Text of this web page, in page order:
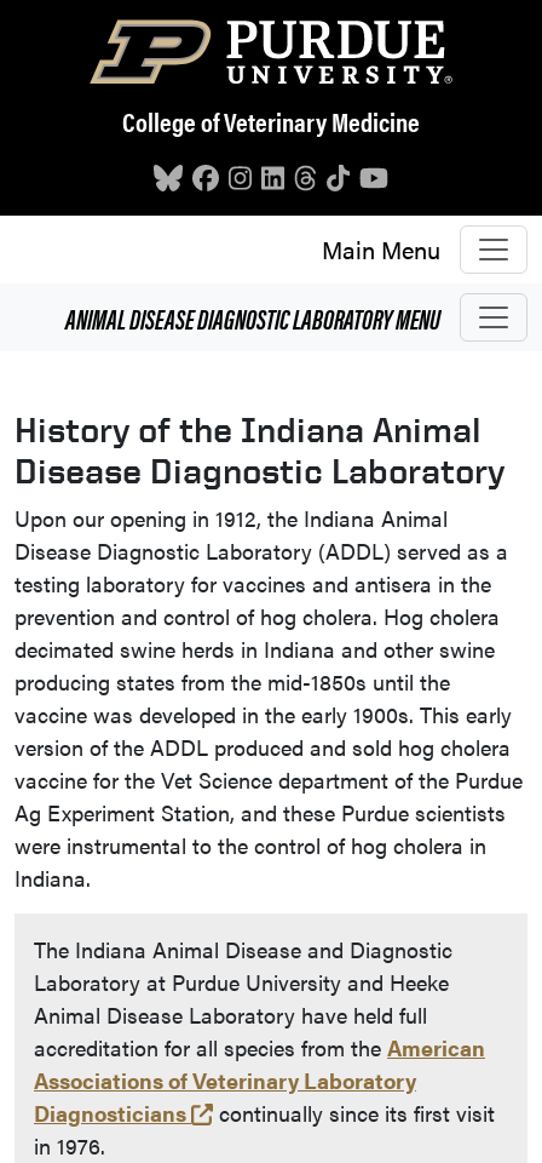
Skip to main content
College of Veterinary Medicine
Main Menu
ANIMAL DISEASE DIAGNOSTIC LABORATORYMENU
History of the Indiana Animal
Disease Diagnostic Laboratory
Upon our opening in 1912, the Indiana Animal
Disease Diagnostic Laboratory (ADDL) served as a
testing laboratory for vaccines and antisera in the
prevention and control of hog cholera. Hog cholera
decimated swine herds in Indiana and other swine
producing states from the mid-1850s until the
vaccine was developed in the early 1900s. This early
version of the ADDL produced and sold hog cholera
vaccine for the Vet Science department of the Purdue
Ag Experiment Station, and these Purdue scientists
were instrumental to the control of hog cholera in
Indiana.
The Indiana Animal Disease and Diagnostic
Laboratory at Purdue University and Heeke
Animal Disease Laboratory have held full
accreditation for all species from the American
Associations of Veterinary Laboratory
Diagnosticians
(opens in a new tab and leaves
continually since its first visit
in 1976.